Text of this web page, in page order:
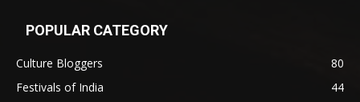
POPULAR CATEGORY
Culture Bloggers
80
Festivals of India
44